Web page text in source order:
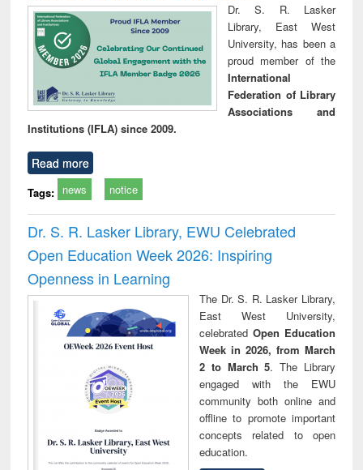
Dr. S. R. Lasker
Library, East West
University, has been a
proud member of the
International
Federation of Library
Associations and
Institutions (IFLA) since 2009.
Read more
Tags: news notice
Dr. S. R. Lasker Library, EWU Celebrated
Open Education Week 2026: Inspiring
Openness in Learning
The Dr. S. R. Lasker Library,
East West University,
celebrated Open Education
Week in 2026, from March
2 to March 5. The Library
engaged with the EWU
community both online and
offline to promote important
concepts related to open
education.